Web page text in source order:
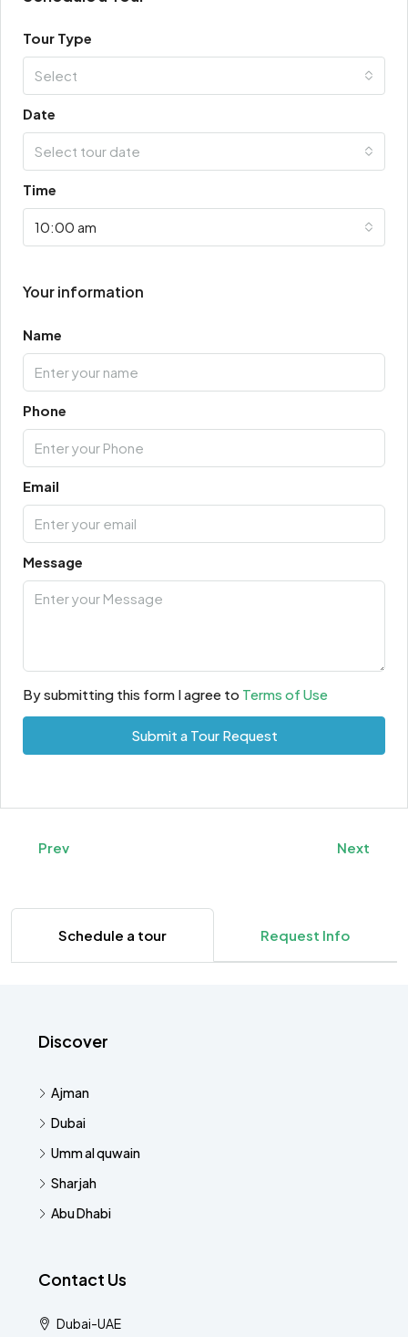
Tour Type
Select
Date
Select tour date
Time
10:00 am
Your information
Name
Phone
Email
Message
By submitting this form I agree to Terms of Use
Submit a Tour Request
Prev Next
Schedule a tour Request Info
Discover
Ajman
Dubai
Umm al quwain
Sharjah
Abu Dhabi
Contact Us
Dubai-UAE